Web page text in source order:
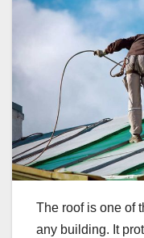
The roof is one of
any building. It